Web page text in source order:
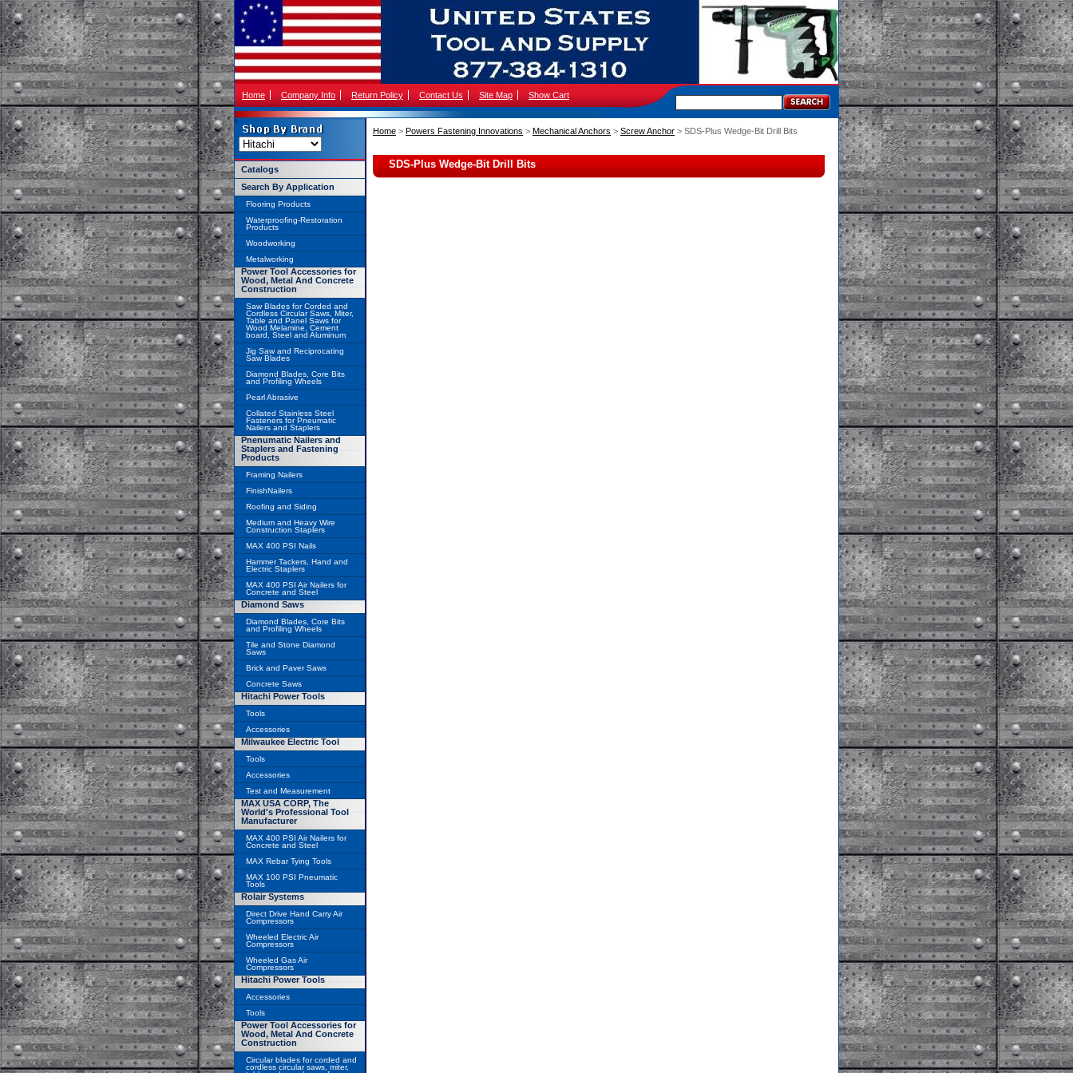
Home Company Info Return Policy Contact Us Site Map Show Cart
Home > Powers Fastening Innovations > Mechanical Anchors > Screw Anchor > SDS-Plus Wedge-Bit Drill Bits
SDS-Plus Wedge-Bit Drill Bits
Catalogs
Search By Application
Flooring Products
Waterproofing-Restoration
Products
Woodworking
Metalworking
Power Tool Accessories for
Wood, Metal And Concrete
Construction
Saw Blades for Corded and
Cordless Circular Saws, Miter,
Table and Panel Saws for
Wood Melamine, Cement
board, Steel and Aluminum
Jig Saw and Reciprocating
Saw Blades
Diamond Blades, Core Bits
and Profiling Wheels
Pearl Abrasive
Collated Stainless Steel
Fasteners for Pneumatic
Nailers and Staplers
Pnenumatic Nailers and
Staplers and Fastening
Products
Framing Nailers
FinishNailers
Roofing and Siding
Medium and Heavy Wire
Construction Staplers
MAX 400 PSI Nails
Hammer Tackers, Hand and
Electric Staplers
MAX 400 PSI Air Nailers for
Concrete and Steel
Diamond Saws
Diamond Blades, Core Bits
and Profiling Wheels
Tile and Stone Diamond
Saws
Brick and Paver Saws
Concrete Saws
Hitachi Power Tools
Tools
Accessories
Milwaukee Electric Tool
Tools
Accessories
Test and Measurement
MAX USA CORP, The
World's Professional Tool
Manufacturer
MAX 400 PSI Air Nailers for
Concrete and Steel
MAX Rebar Tying Tools
MAX 100 PSI Pneumatic
Tools
Rolair Systems
Direct Drive Hand Carry Air
Compressors
Wheeled Electric Air
Compressors
Wheeled Gas Air
Compressors
Hitachi Power Tools
Accessories
Tools
Power Tool Accessories for
Wood, Metal And Concrete
Construction
Circular blades for corded and
cordless circular saws, miter,